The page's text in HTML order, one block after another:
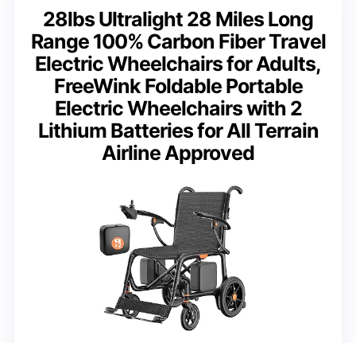
28lbs Ultralight 28 Miles Long
Range 100% Carbon Fiber Travel
Electric Wheelchairs for Adults,
FreeWink Foldable Portable
Electric Wheelchairs with 2
Lithium Batteries for All Terrain
Airline Approved